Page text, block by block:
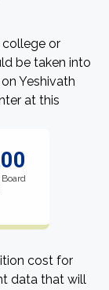
or
be taken into
Yeshivath
at this
cost for
data that will